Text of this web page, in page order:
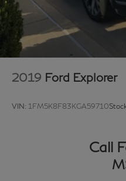
2019 Ford Explorer
VIN: 1FM5K8F83KGA59710
Call